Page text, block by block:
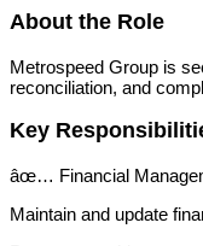
About the Role
Metrospeed Group is
reconciliation, and
Key
âœ… Financial
Maintain and update